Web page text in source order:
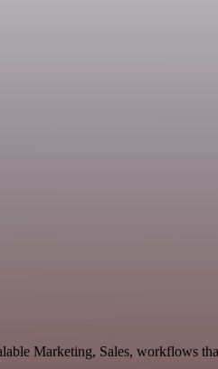
Marketing, Sales, workflows